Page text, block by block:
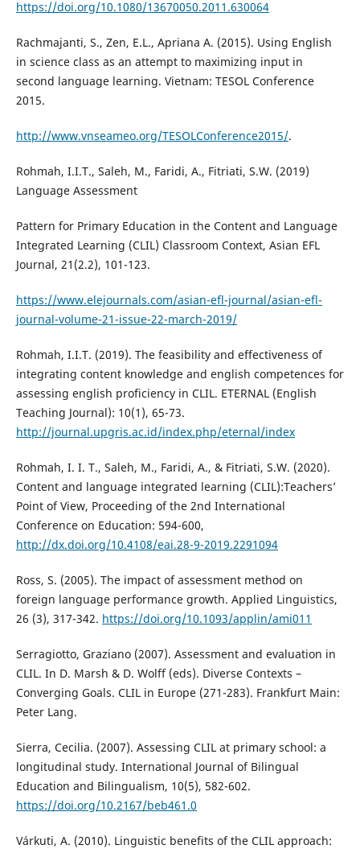
https://doi.org/10.1080/13670050.2011.630064
Rachmajanti, S., Zen, E.L., Apriana A. (2015). Using English
in science class as an attempt to maximizing input in
second language learning. Vietnam: TESOL Conference
2015.
http://www.vnseameo.org/TESOLConference2015/.
Rohmah, I.I.T., Saleh, M., Faridi, A., Fitriati, S.W. (2019)
Language Assessment
Pattern for Primary Education in the Content and Language
Integrated Learning (CLIL) Classroom Context, Asian EFL
Journal, 21(2.2), 101-123.
https://www.elejournals.com/asian-efl-journal/asian-efl-
journal-volume-21-issue-22-march-2019/
Rohmah, I.I.T. (2019). The feasibility and effectiveness of
integrating content knowledge and english competences for
assessing english proficiency in CLIL. ETERNAL (English
Teaching Journal): 10(1), 65-73.
http://journal.upgris.ac.id/index.php/eternal/index
Rohmah, I. I. T., Saleh, M., Faridi, A., & Fitriati, S.W. (2020).
Content and language integrated learning (CLIL):Teachers’
Point of View, Proceeding of the 2nd International
Conference on Education: 594-600,
http://dx.doi.org/10.4108/eai.28-9-2019.2291094
Ross, S. (2005). The impact of assessment method on
foreign language performance growth. Applied Linguistics,
26 (3), 317-342. https://doi.org/10.1093/applin/ami011
Serragiotto, Graziano (2007). Assessment and evaluation in
CLIL. In D. Marsh & D. Wolff (eds). Diverse Contexts –
Converging Goals. CLIL in Europe (271-283). Frankfurt Main:
Peter Lang.
Sierra, Cecilia. (2007). Assessing CLIL at primary school: a
longitudinal study. International Journal of Bilingual
Education and Bilingualism, 10(5), 582-602.
https://doi.org/10.2167/beb461.0
Várkuti, A. (2010). Linguistic benefits of the CLIL approach: